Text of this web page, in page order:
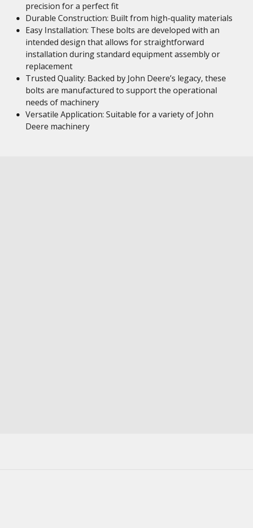
precision for a perfect fit
Durable Construction: Built from high-quality materials
Easy Installation: These bolts are developed with an
intended design that allows for straightforward
installation during standard equipment assembly or
replacement
Trusted Quality: Backed by John Deere’s legacy, these
bolts are manufactured to support the operational
needs of machinery
Versatile Application: Suitable for a variety of John
Deere machinery